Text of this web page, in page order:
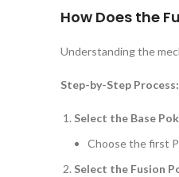
How Does the
Understanding the
Step-by-Step Process:
Select the Base
Choose the first
Select the Fusion